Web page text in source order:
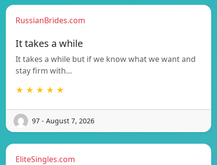
RussianBrides.com
It takes a while
It takes a while but if we know what we want and
stay firm with…
★ ★ ★ ★ ★
97 - August 7, 2026
EliteSingles.com